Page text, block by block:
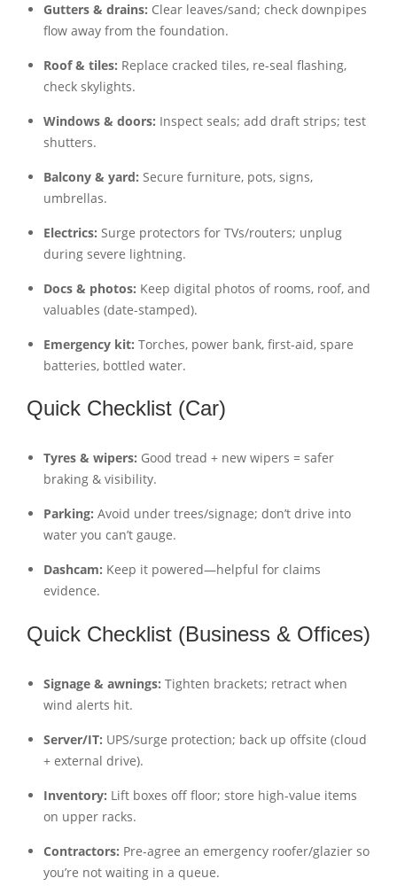
Gutters & drains: Clear leaves/sand; check downpipes
flow away from the foundation.
Roof & tiles: Replace cracked tiles, re-seal flashing,
check skylights.
Windows & doors: Inspect seals; add draft strips; test
shutters.
Balcony & yard: Secure furniture, pots, signs,
umbrellas.
Electrics: Surge protectors for TVs/routers; unplug
during severe lightning.
Docs & photos: Keep digital photos of rooms, roof, and
valuables (date-stamped).
Emergency kit: Torches, power bank, first-aid, spare
batteries, bottled water.
Quick Checklist (Car)
Tyres & wipers: Good tread + new wipers = safer
braking & visibility.
Parking: Avoid under trees/signage; don’t drive into
water you can’t gauge.
Dashcam: Keep it powered—helpful for claims
evidence.
Quick Checklist (Business & Offices)
Signage & awnings: Tighten brackets; retract when
wind alerts hit.
Server/IT: UPS/surge protection; back up offsite (cloud
+ external drive).
Inventory: Lift boxes off floor; store high-value items
on upper racks.
Contractors: Pre-agree an emergency roofer/glazier so
you’re not waiting in a queue.